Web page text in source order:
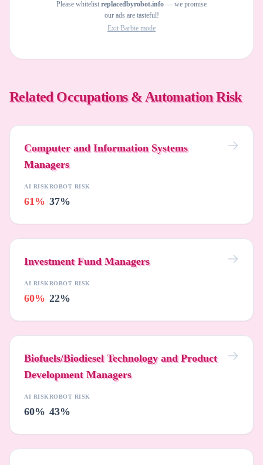
Please whitelist replacedbyrobot.info — we promise
our ads are tasteful!
Exit Barbie mode
Related Occupations & Automation Risk
Computer and Information Systems
Managers
AI RISK
61%
ROBOT RISK
37%
Investment Fund Managers
AI RISK
60%
ROBOT RISK
22%
Biofuels/Biodiesel Technology and Product
Development Managers
AI RISK
60%
ROBOT RISK
43%